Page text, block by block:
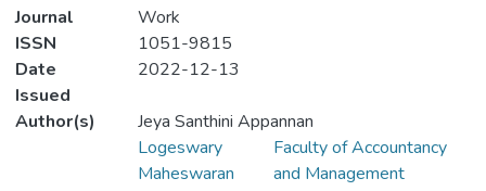
Journal
Work
ISSN
1051-9815
Date
Issued
2022-12-13
Author(s)
Jeya Santhini Appannan
Logeswary
Maheswaran
Faculty of Accountancy
and Management